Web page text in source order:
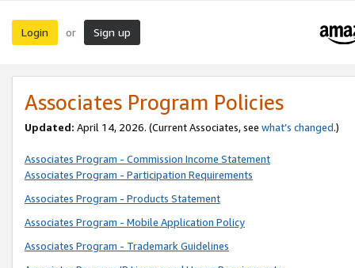
Login or Sign up
Associates Program Policies
Updated: April 14, 2026. (Current Associates, see what’s changed.)
Associates Program - Commission Income Statement
Associates Program - Participation Requirements
Associates Program - Products Statement
Associates Program - Mobile Application Policy
Associates Program - Trademark Guidelines